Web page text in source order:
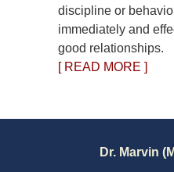
discipline or
immediately and
good relationships.
[ READ MORE ]
Dr. Marvin